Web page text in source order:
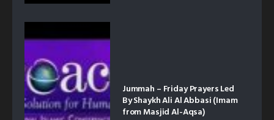
Jummah – Friday Prayers Led
By Shaykh Ali Al Abbasi (Imam
from Masjid Al-Aqsa)